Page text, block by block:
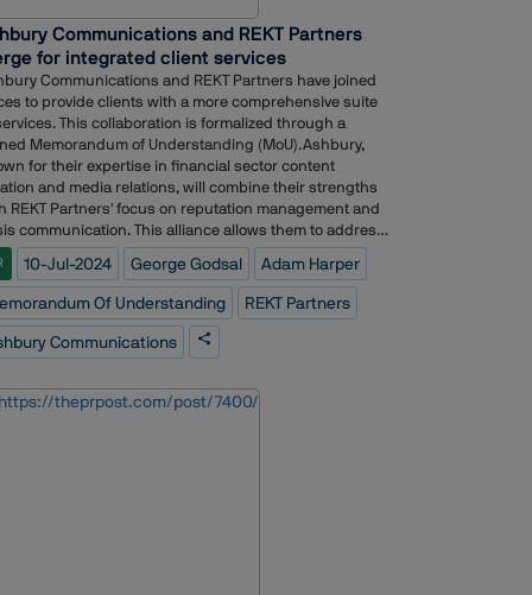
Communications and REKT Partners
for integrated client services
Communications and REKT Partners have joined
to provide clients with a more comprehensive suite
This collaboration is formalized through a
Memorandum of Understanding (MoU).Ashbury,
for their expertise in financial sector content
and media relations, will combine their strengths
REKT Partners' focus on reputation management and
communication. This alliance allows them to address
range of client requirements. The MoU strengthens
existing cooperation and paves the way for a more
service offering.wo firms to deliver an integrated
to clients.Adam Harper, Founder and Managing
of Ashbury, said: ?Ç£It?ÇÖs been a privilege to
with George and his team over the past three years
this partnership. George?ÇÖs deep experience in
10-Jul-2024 George Godsal Adam Harper
Of Understanding REKT Partners
Communications